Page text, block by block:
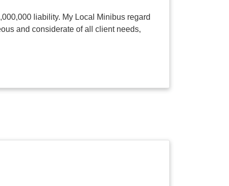
liability. My Local Minibus regard
and considerate of all client needs,